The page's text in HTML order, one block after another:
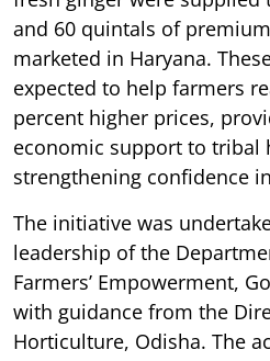
and 60 quintals of
marketed in Haryana.
expected to help farmers
percent higher prices,
economic support to tribal
strengthening confidence
The initiative was
leadership of the
Farmers’ Empowerment,
with guidance from the
Horticulture, Odisha. The